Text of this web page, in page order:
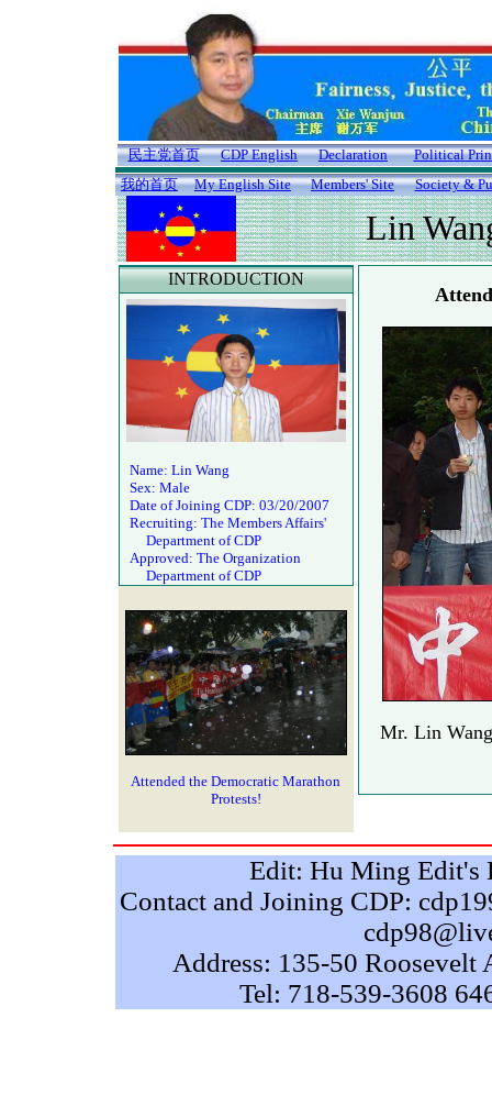
民主党首页 CDP English Declaration
Political
我的首页
My English Site Members' Site Society &
Lin
INTRODUCTION
Name: Lin Wang
Sex: Male
Date of Joining CDP: 03/20/2007
Recruiting: The Members Affairs'
Department of CDP
Approved: The Organization
Department of CDP
Attended the Democratic Marathon
Protests!
Mr. Lin
Edit: Hu Ming Edit's
Contact and Joining CDP:
Address: 135-50
Tel: 718-539-3608